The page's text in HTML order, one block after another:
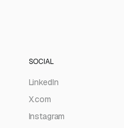
SOCIAL
LinkedIn
X.com
Instagram